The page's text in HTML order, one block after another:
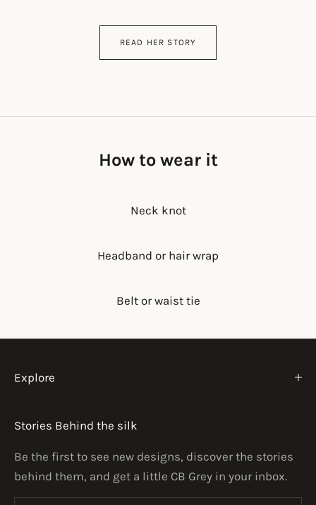
READ HER STORY
How to wear it
Neck knot
Headband or hair wrap
Belt or waist tie
Explore
Stories Behind the silk
Be the first to see new designs, discover the stories
behind them, and get a little CB Grey in your inbox.